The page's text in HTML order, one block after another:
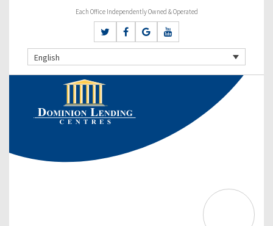
Each Office Independently Owned & Operated
English